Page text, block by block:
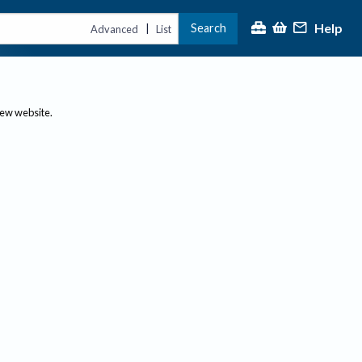
Advanced | List Search Help
website.